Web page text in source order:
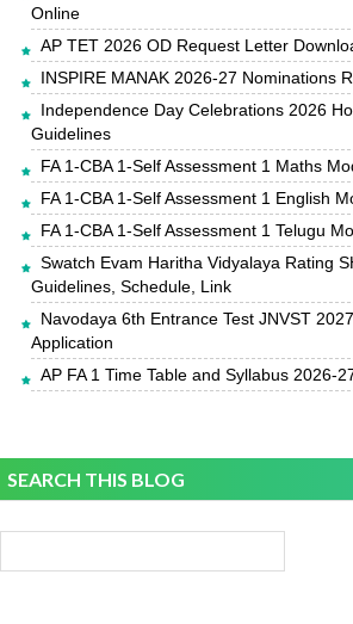
Online
AP TET 2026 OD Request Letter
INSPIRE MANAK 2026-27 Nominations
Independence Day Celebrations 2026
Guidelines
FA 1-CBA 1-Self Assessment 1 Maths
FA 1-CBA 1-Self Assessment 1 English
FA 1-CBA 1-Self Assessment 1 Telugu
Swatch Evam Haritha Vidyalaya Rating
Guidelines, Schedule, Link
Navodaya 6th Entrance Test JNVST
Application
AP FA 1 Time Table and Syllabus 2026-
SEARCH THIS BLOG